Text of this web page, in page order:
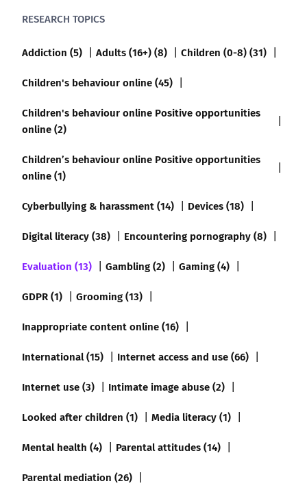
RESEARCH TOPICS
Addiction (5) Adults (16+) (8)
Children (0-8) (31)
Children's behaviour online (45)
Children's behaviour online Positive opportunities
online (2)
Children’s behaviour online Positive opportunities
online (1)
Cyberbullying & harassment (14)
Devices (18)
Digital literacy (38)
Encountering pornography (8)
Evaluation (13)
Gambling (2)
Gaming (4)
GDPR (1)
Grooming (13)
Inappropriate content online (16)
International (15)
Internet access and use (66)
Internet use (3)
Intimate image abuse (2)
Looked after children (1)
Media literacy (1)
Mental health (4)
Parental attitudes (14)
Parental mediation (26)